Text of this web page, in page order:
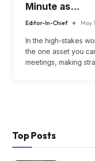
Minute as…
Editor-In-Chief May
In the high-stakes
the one asset you
meetings, making
Top Posts